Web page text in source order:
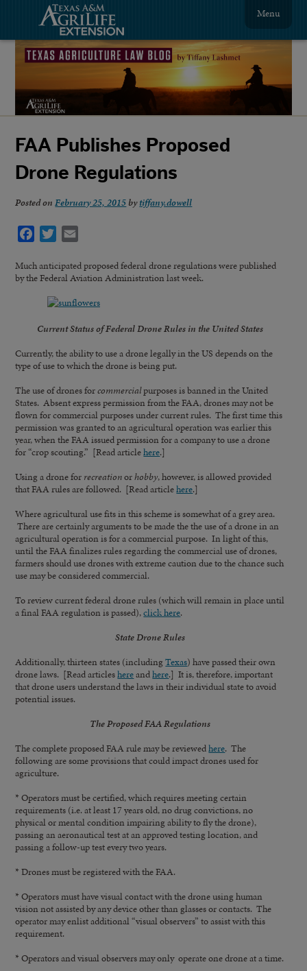
Menu
FAA Publishes Proposed
Drone Regulations
Posted onFebruary 25, 2015 bytiffany.dowell
Facebook
Twitter
Much anticipated proposed federal drone regulations were published
by the Federal Aviation Administration last week.
Current Status of Federal Drone Rules in the United States
Currently, the ability to use a drone legally in the US depends on the
type of use to which the drone is being put.
The use of drones forcommercialpurposes is banned in the United
States. Absent express permission from the FAA, drones may not be
flown for commercial purposes under current rules. The first time this
permission was granted to an agricultural operation was earlier this
year, when the FAA issued permission for a company to use a drone
for “crop scouting.” [Read articlehere.]
Using a drone for recreationorhobby, however, is allowed provided
that FAA rules are followed. [Read articlehere.]
Where agricultural use fits in this scheme is somewhat of a grey area.
There are certainly arguments to be made the the use of a drone in an
agricultural operation is for a commercial purpose. In light of this,
until the FAA finalizes rules regarding the commercial use of drones,
farmers should use drones with extreme caution due to the chance such
use may be considered commercial.
To review current federal drone rules (which will remain in place until
a final FAA regulation is passed),click here.
State Drone Rules
Additionally, thirteen states (includingTexas) have passed their own
drone laws. [Read articleshereandhere.] It is, therefore, important
that drone users understand the laws in their individual state to avoid
potential issues.
The Proposed FAA Regulations
The complete proposed FAA rule may be reviewedhere. The
following are some provisions that could impact drones used for
agriculture.
* Operators must be certified, which requires meeting certain
requirements (i.e. at least 17 years old, no drug convictions, no
physical or mental condition impairing ability to fly the drone),
passing an aeronautical test at an approved testing location, and
passing a follow-up test every two years.
* Drones must be registered with the FAA.
* Operators must have visual contact with the drone using human
vision not assisted by any device other than glasses or contacts. The
operator may enlist additional “visual observers” to assist with this
requirement.
* Operators and visual observers may only operate one drone at a time.